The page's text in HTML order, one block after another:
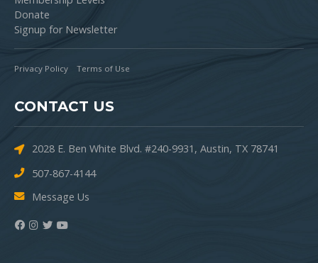
Donate
Signup for Newsletter
Privacy Policy Terms of Use
CONTACT US
2028 E. Ben White Blvd. #240-9931, Austin, TX 78741
507-867-4144
Message Us